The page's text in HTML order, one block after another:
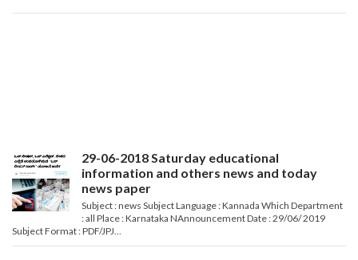
29-06-2018 Saturday educational
information and others news and today
news paper
Subject : news Subject Language : Kannada Which Department
: all Place : Karnataka NAnnouncement Date : 29/06/ 2019
Subject Format : PDF/JPJ...